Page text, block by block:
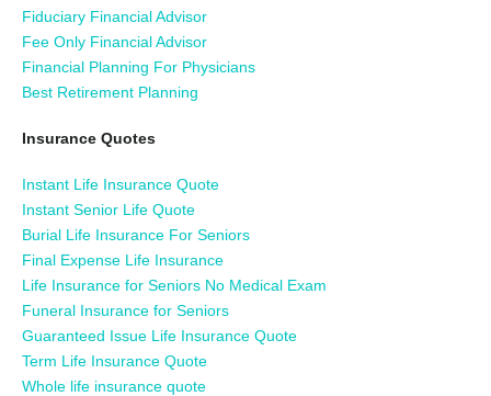
Fiduciary Financial Advisor
Fee Only Financial Advisor
Financial Planning For Physicians
Best Retirement Planning
Insurance Quotes
Instant Life Insurance Quote
Instant Senior Life Quote
Burial Life Insurance For Seniors
Final Expense Life Insurance
Life Insurance for Seniors No Medical Exam
Funeral Insurance for Seniors
Guaranteed Issue Life Insurance Quote
Term Life Insurance Quote
Whole life insurance quote